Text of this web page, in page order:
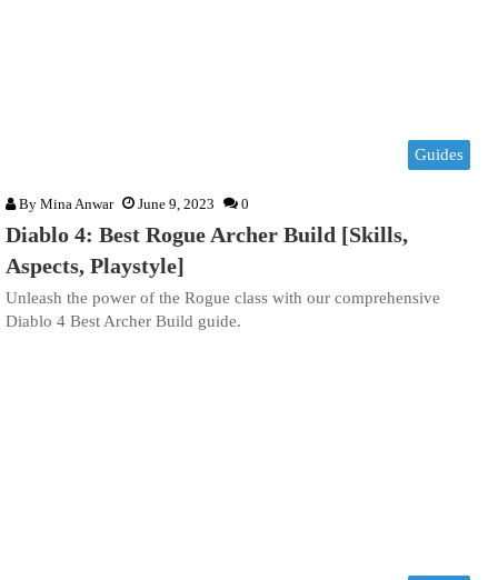
Guides
By Mina Anwar June 9, 2023 0
Diablo 4: Best Rogue Archer Build [Skills,
Aspects, Playstyle]
Unleash the power of the Rogue class with our comprehensive
Diablo 4 Best Archer Build guide.